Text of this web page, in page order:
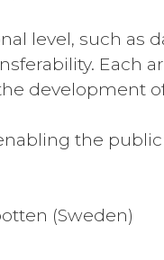
level, such as
Each
development
the
(Sweden)